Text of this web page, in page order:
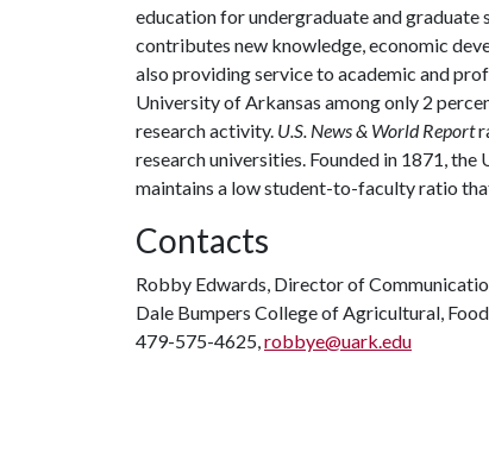
education for undergraduate and graduate
contributes new knowledge, economic
also providing service to academic and
University of Arkansas among only 2
research activity. U.S. News & World Report
research universities. Founded in 1871,
maintains a low student-to-faculty ratio
Contacts
Robby Edwards, Director of
Dale Bumpers College of Agricultural,
479-575-4625,robbye@uark.edu